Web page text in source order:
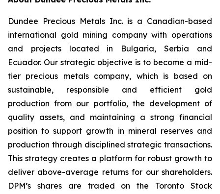
Dundee Precious Metals Inc. is a Canadian-based
international gold mining company with operations
and projects located in Bulgaria, Serbia and
Ecuador. Our strategic objective is to become a mid-
tier precious metals company, which is based on
sustainable, responsible and efficient gold
production from our portfolio, the development of
quality assets, and maintaining a strong financial
position to support growth in mineral reserves and
production through disciplined strategic transactions.
This strategy creates a platform for robust growth to
deliver above-average returns for our shareholders.
DPM’s shares are traded on the Toronto Stock